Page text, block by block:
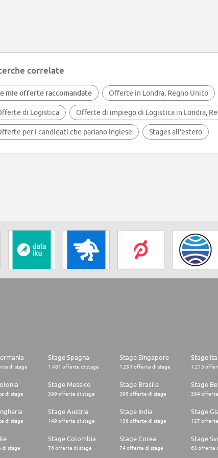
correlate
mie offerte raccomandate Offerte in Londra, Regno Unito
di Logistica Offerte di impiego di Logistica in Londra,
per i candidati che parlano Inglese Stages all'estero
di stage
Stage Spagna
1.481 offerte di stage
Stage Singapore
1.291 offerte di stage
Stage
1.215
di stage
Stage Messico
399 offerte di stage
Stage Brasile
398 offerte di stage
Stage
394
di stage
Stage Austria
149 offerte di stage
Stage India
136 offerte di stage
Stage
127
stage
Stage Colombia
76 offerte di stage
Stage Corea
74 offerte di stage
Stage
63 offerte